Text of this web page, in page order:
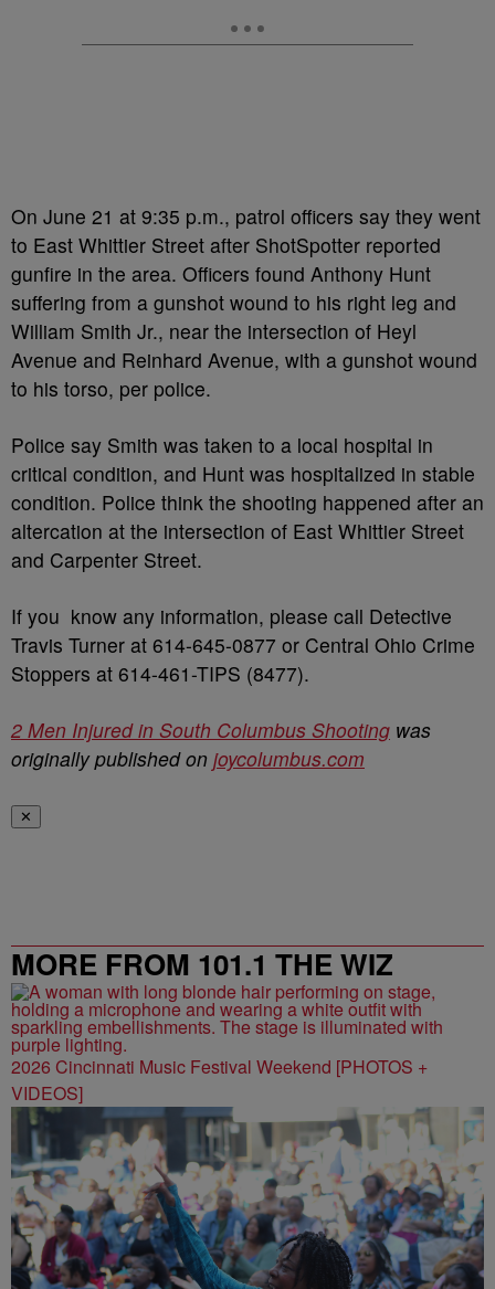
On June 21 at 9:35 p.m., patrol officers say they went
to East Whittier Street after ShotSpotter reported
gunfire in the area. Officers found Anthony Hunt
suffering from a gunshot wound to his right leg and
William Smith Jr., near the intersection of Heyl
Avenue and Reinhard Avenue, with a gunshot wound
to his torso, per police.
Police say Smith was taken to a local hospital in
critical condition, and Hunt was hospitalized in stable
condition. Police think the shooting happened after an
altercation at the intersection of East Whittier Street
and Carpenter Street.
If you know any information, please call Detective
Travis Turner at 614-645-0877 or Central Ohio Crime
Stoppers at 614-461-TIPS (8477).
2 Men Injured in South Columbus Shooting was
originally published on joycolumbus.com
✕
MORE FROM 101.1 THE WIZ
2026 Cincinnati Music Festival Weekend [PHOTOS +
VIDEOS]